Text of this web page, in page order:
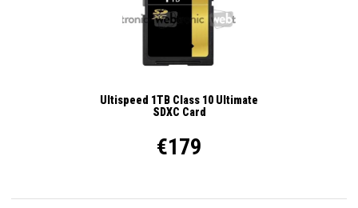
Ultispeed 1TB Class 10 Ultimate
SDXC Card
€179